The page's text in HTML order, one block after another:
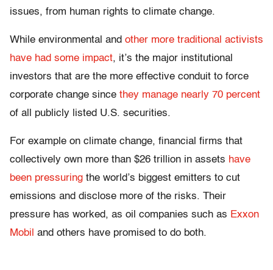
issues, from human rights to climate change.
While environmental and other more traditional activists
have had some impact, it’s the major institutional
investors that are the more effective conduit to force
corporate change since they manage nearly 70 percent
of all publicly listed U.S. securities.
For example on climate change, financial firms that
collectively own more than $26 trillion in assets have
been pressuring the world’s biggest emitters to cut
emissions and disclose more of the risks. Their
pressure has worked, as oil companies such as Exxon
Mobil and others have promised to do both.